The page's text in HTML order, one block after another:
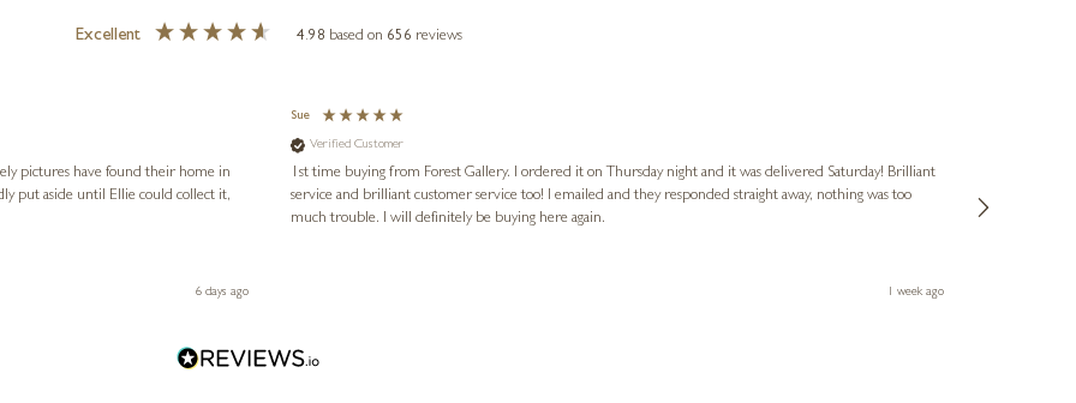
Excellent 4.98 based on 656 reviews
pictures have found their home in
6 days ago
Sue
Verified Customer
1st time buying from Forest Gallery. I ordered it on Thursday night and it was delivered Saturday! Brilliant
service and brilliant customer service too! I emailed and they responded straight away, nothing was too
much trouble. I will definitely be buying here again.
1 week ago